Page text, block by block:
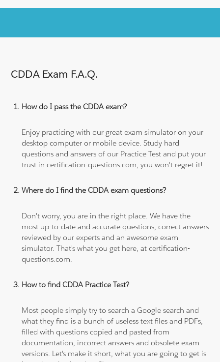
CDDA Exam F.A.Q.
How do I pass the CDDA exam?
Enjoy practicing with our great exam simulator on your
desktop computer or mobile device. Study hard
questions and answers of our Practice Test and put your
trust in certification-questions.com, you won't regret it!
Where do I find the CDDA exam questions?
Don't worry, you are in the right place. We have the
most up-to-date and accurate questions, correct answers
reviewed by our experts and an awesome exam
simulator. That's what you get here, at certification-
questions.com.
How to find CDDA Practice Test?
Most people simply try to search a Google search and
what they find is a bunch of useless text files and PDFs,
filled with questions copied and pasted from
documentation, incorrect answers and obsolete exam
versions. Let's make it short, what you are going to get is